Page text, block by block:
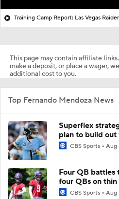
Training Camp Report: Las Vegas
This page may contain affiliate
make a deposit, or place a wager,
additional cost to you.
Top Fernando Mendoza News
Superflex
plan to build out
CBS Sports Aug
Four QB battles
four QBs on thin
CBS Sports Aug